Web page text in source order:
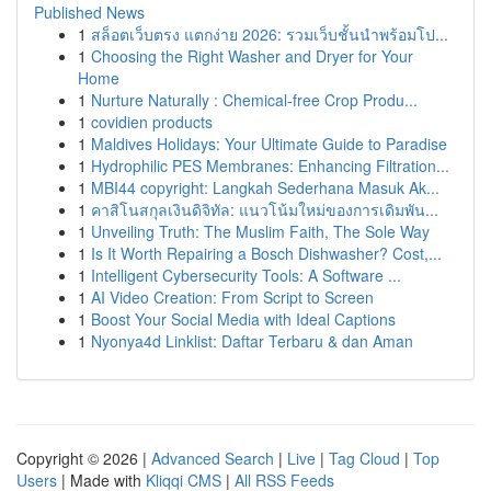
Published News
1 สล็อตเว็บตรง แตกง่าย 2026: รวมเว็บชั้นนำพร้อมโป...
1 Choosing the Right Washer and Dryer for Your
Home
1 Nurture Naturally : Chemical-free Crop Produ...
1 covidien products
1 Maldives Holidays: Your Ultimate Guide to Paradise
1 Hydrophilic PES Membranes: Enhancing Filtration...
1 MBI44 copyright: Langkah Sederhana Masuk Ak...
1 คาสิโนสกุลเงินดิจิทัล: แนวโน้มใหม่ของการเดิมพัน...
1 Unveiling Truth: The Muslim Faith, The Sole Way
1 Is It Worth Repairing a Bosch Dishwasher? Cost,...
1 Intelligent Cybersecurity Tools: A Software ...
1 AI Video Creation: From Script to Screen
1 Boost Your Social Media with Ideal Captions
1 Nyonya4d Linklist: Daftar Terbaru & dan Aman
Copyright © 2026 | Advanced Search | Live | Tag Cloud | Top
Users | Made with Kliqqi CMS | All RSS Feeds